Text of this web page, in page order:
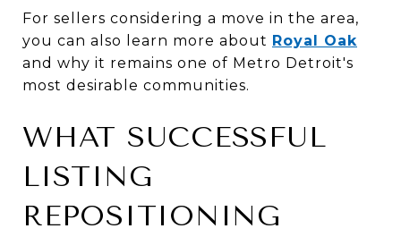
For sellers considering a move in the area,
you can also learn more about Royal Oak
and why it remains one of Metro Detroit's
most desirable communities.
WHAT SUCCESSFUL
LISTING
REPOSITIONING